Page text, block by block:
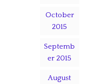
October
2015
Septemb
er 2015
August